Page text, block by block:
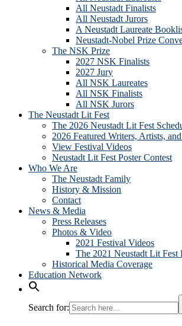
All Neustadt Finalists
All Neustadt Jurors
A Neustadt Laureate
Neustadt-Nobel Prize
The NSK Prize
2027 NSK Finalists
2027 Jury
All NSK Laureates
All NSK Finalists
All NSK Jurors
The Neustadt Lit Fest
The 2026 Neustadt Lit Fest
2026 Featured Writers, Artists,
View Festival Videos
Neustadt Lit Fest Poster Contest
Who We Are
The Neustadt Family
History & Mission
Contact
News & Media
Press Releases
Photos & Video
2021 Festival Videos
The 2021 Neustadt Lit Fest
Historical Media Coverage
Education Network
Search for: